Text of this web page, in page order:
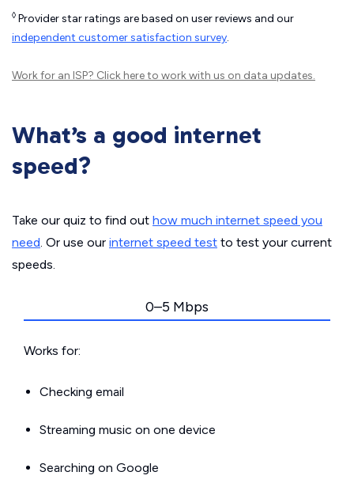
◊ Provider star ratings are based on user reviews and our
independent customer satisfaction survey.
Work for an ISP? Click hereto work with us on data updates.
What’s a good internet
speed?
Take our quiz to find out how much internet speed you
need. Or use our internet speed test to test your current
speeds.
0–5 Mbps
Works for:
Checking email
Streaming music on one device
Searching on Google